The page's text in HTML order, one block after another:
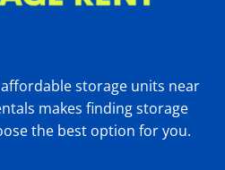
storage units near
makes finding storage
the best option for you.